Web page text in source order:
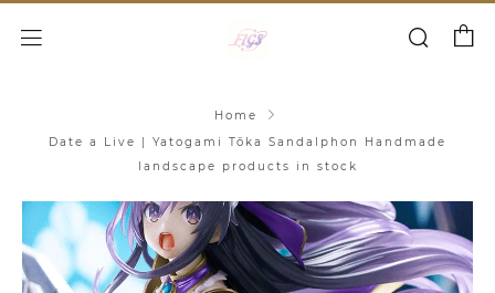
Menu
Home
Date a Live | Yatogami Tōka Sandalphon Handmade
landscape products in stock